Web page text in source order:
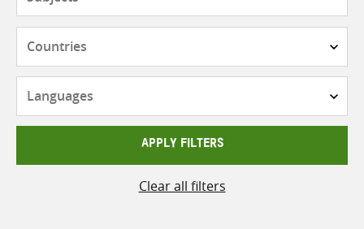
APPLY FILTERS
Clear all filters